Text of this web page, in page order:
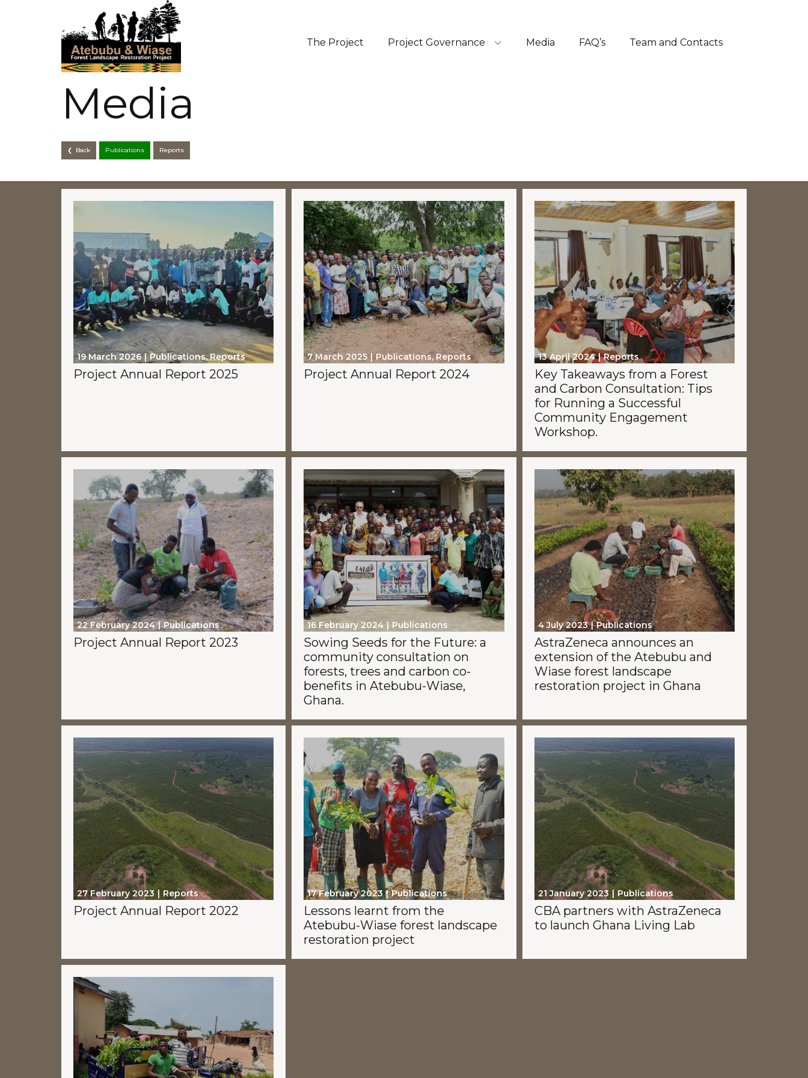
The Project Project Governance Media FAQ’s Team and Contacts
Media
❮ Back Publications Reports
19 March 2026 Publications,Reports
Project Annual Report 2025
7 March 2025 Publications,Reports
Project Annual Report 2024
13 April 2024 Reports
Key Takeaways from a Forest
and Carbon Consultation: Tips
for Running a Successful
Community Engagement
Workshop.
22 February 2024 Publications
Project Annual Report 2023
16 February 2024 Publications
Sowing Seeds for the Future: a
community consultation on
forests, trees and carbon co-
benefits in Atebubu-Wiase,
Ghana.
4 July 2023 Publications
AstraZeneca announces an
extension of the Atebubu and
Wiase forest landscape
restoration project in Ghana
27 February 2023 Reports
Project Annual Report 2022
17 February 2023 Publications
Lessons learnt from the
Atebubu-Wiase forest landscape
restoration project
21 January 2023 Publications
CBA partners with AstraZeneca
to launch Ghana Living Lab